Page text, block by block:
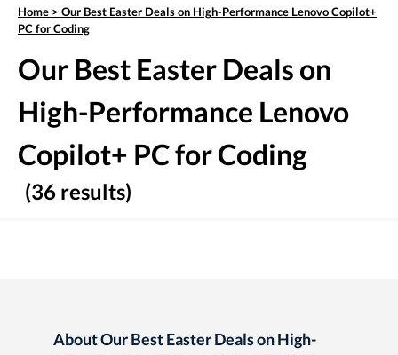
Home > Our Best Easter Deals on High-Performance Lenovo Copilot+
PC for Coding
Our Best Easter Deals on
High-Performance Lenovo
Copilot+ PC for Coding
(36 results)
About Our Best Easter Deals on High-